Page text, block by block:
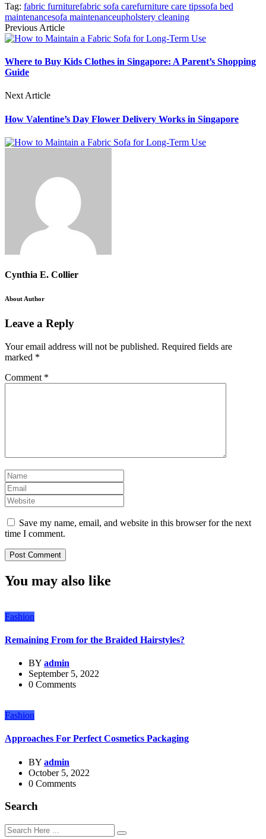
Tag: fabric furniturefabric sofa carefurniture care tipssofa bed
maintenancesofa maintenanceupholstery cleaning
Previous Article
Where to Buy Kids Clothes in Singapore: A Parent’s Shopping
Guide
Next Article
How Valentine’s Day Flower Delivery Works in Singapore
Cynthia E. Collier
About Author
Leave a Reply
Your email address will not be published. Required fields are
marked *
Comment *
Save my name, email, and website in this browser for the next
time I comment.
You may also like
Fashion
Remaining From for the Braided Hairstyles?
BY admin
September 5, 2022
0 Comments
Fashion
Approaches For Perfect Cosmetics Packaging
BY admin
October 5, 2022
0 Comments
Search